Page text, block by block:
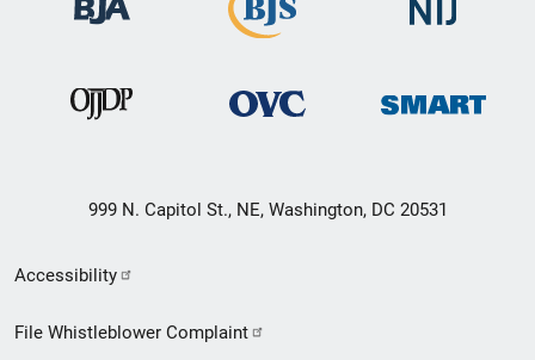
999 N. Capitol St., NE, Washington, DC 20531
Secondary
Footer
Accessibility
File Whistleblower Complaint